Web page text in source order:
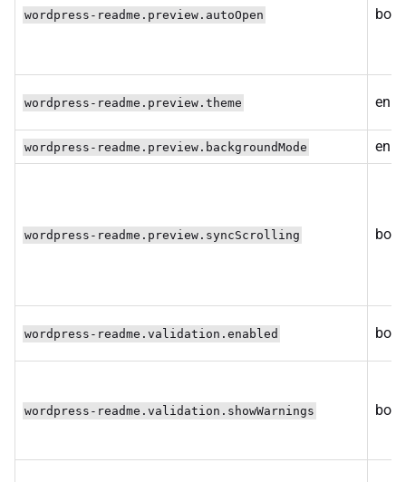
wordpress-readme.preview.autoOpen
wordpress-readme.preview.theme
wordpress-readme.preview.backgroundMode
wordpress-readme.preview.syncScrolling
wordpress-readme.validation.enabled
wordpress-readme.validation.showWarnings